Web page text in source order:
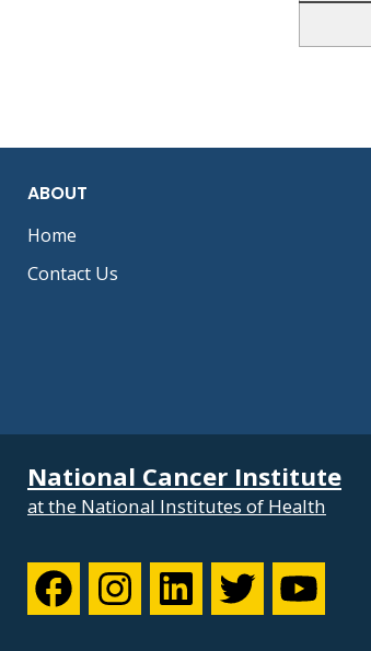
ABOUT
Home
Contact Us
National Cancer Institute
at the National Institutes of Health